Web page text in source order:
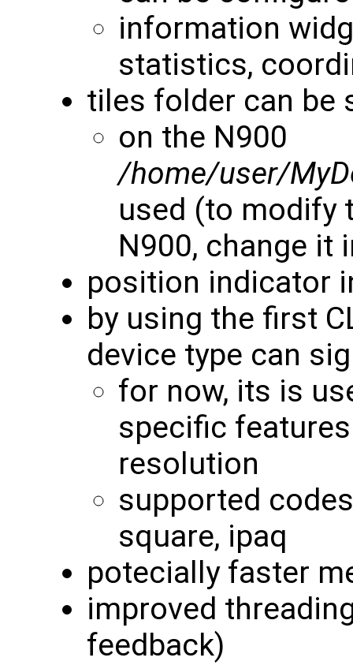
information
statistics,
tiles folder can be
on the N900
/home/user/
used (to modify
N900, change it
position indicator
by using the first
device type can
for now, its is
specific
resolution
supported
square, ipaq
potecially faster
improved
feedback)